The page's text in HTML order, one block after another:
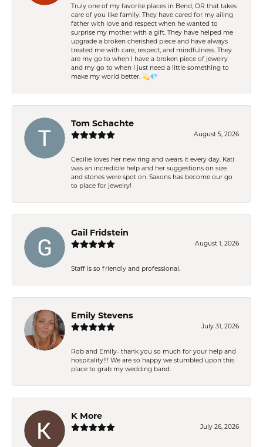
Truly one of my favorite places in Bend, OR that takes
care of you like family. They have cared for my ailing
father with love and respect when he wanted to
surprise my mother with a gift. They have helped me
upgrade a broken cherished piece and have always
treated me with care, respect, and mindfulness. They
are my go to when I have a broken piece of jewelry
and my go to when I just need a little something to
make my world better. 💫💎
Tom Schachte
August 5, 2026
Cecilie loves her new ring and wears it every day. Kati
was an incredible help and her suggestions on size
and stones were spot on. Saxons has become our go
to place for jewelry!
Gail Fridstein
August 1, 2026
Staff is so friendly and professional.
Emily Stevens
July 31, 2026
Rob and Emily- thank you so much for your help and
hospitality!!! We are so happy we stumbled upon this
place to grab my wedding band.
K More
July 26, 2026